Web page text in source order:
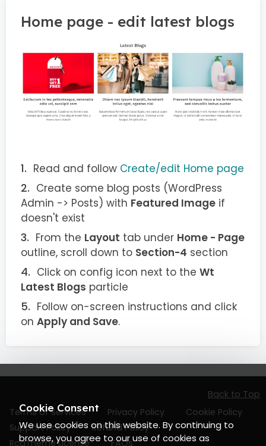
Home page - edit latest blogs
Read and follow Create/edit Home page
Create some blog posts (WordPress
Admin -> Posts) with Featured Image if
doesn't exist
From the Layout tab under Home - Page
outline, scroll down to Section-4 section
Click on config icon next to the Wt
Latest Blogs particle
Follow on-screen instructions and click
on Apply and Save.
Terms of Services Privacy Policy
Cookie Policy
Support Policy
Refund Policy
RcaTheme License
FAQs
Back to Top
Cookie Consent
We use cookies on this website. By continuing to
browse, you agree to our use of cookies as